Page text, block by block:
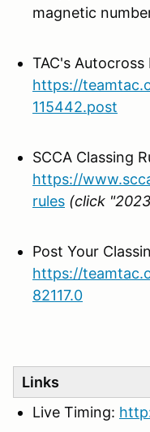
magnetic
TAC's Autocross
https://
115442.post
SCCA Classing
https://
rules (click
Post Your
https://
82117.0
Links
Live Timing: